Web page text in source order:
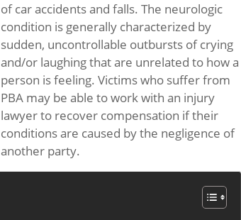
of car accidents and falls. The neurologic
condition is generally characterized by
sudden, uncontrollable outbursts of crying
and/or laughing that are unrelated to how a
person is feeling. Victims who suffer from
PBA may be able to work with an injury
lawyer to recover compensation if their
conditions are caused by the negligence of
another party.